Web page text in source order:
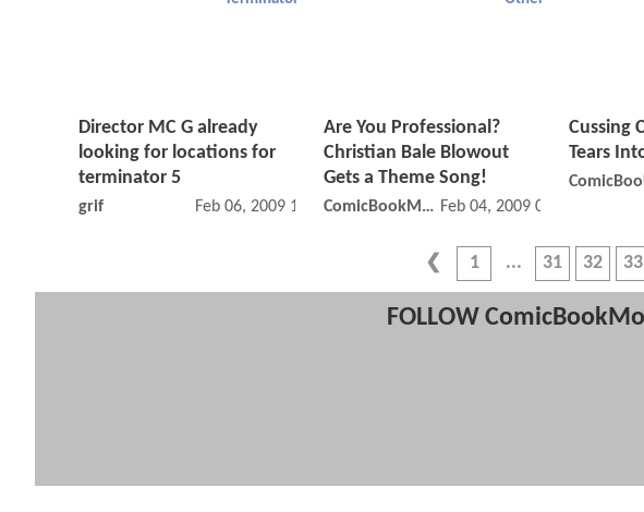
Director MC G already
looking for locations for
terminator 5
grif Feb 06, 2009 12:02 AM
Are You Professional?
Christian Bale Blowout
Gets a Theme Song!
ComicBookMovie Feb 04, 2009 03:02 PM
Cussing
Tears
1 31 32 33
FOLLOW